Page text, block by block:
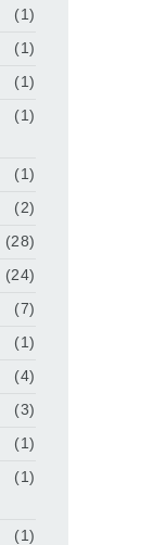
(1)
(1)
(1)
(1)
(1)
(2)
(28)
(24)
(7)
(1)
(4)
(3)
(1)
(1)
(1)